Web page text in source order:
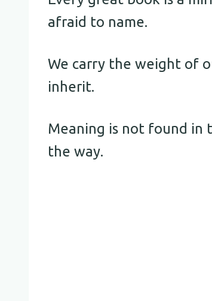
afraid to name.
We carry the weight of
inherit.
Meaning is not found in
the way.